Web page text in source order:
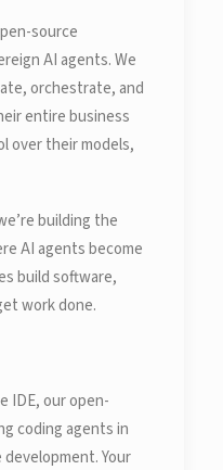
source
AI agents. We
orchestrate, and
entire business
over their models,
building the
AI agents become
build software,
work done.
IDE, our open-
coding agents in
Your